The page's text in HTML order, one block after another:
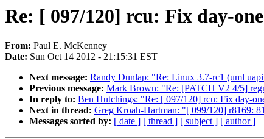
Re: [ 097/120] rcu: Fix day-
From: Paul E. McKenney
Date: Sun Oct 14 2012 - 21:15:31 EST
Next message: Randy Dunlap: "Re: Linux 3.7-rc1 (uml
Previous message: Mark Brown: "Re: [PATCH V2 4/5]
In reply to: Ben Hutchings: "Re: [ 097/120] rcu: Fix day-
Next in thread: Greg Kroah-Hartman: "[ 099/120] r8169:
Messages sorted by: [ date ] [ thread ] [ subject ] [ author ]